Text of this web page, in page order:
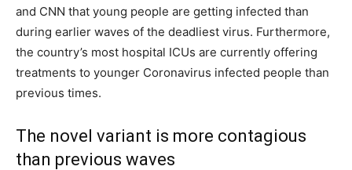
and CNN that young people are getting infected than
during earlier waves of the deadliest virus. Furthermore,
the country’s most hospital ICUs are currently offering
treatments to younger Coronavirus infected people than
previous times.
The novel variant is more contagious
than previous waves